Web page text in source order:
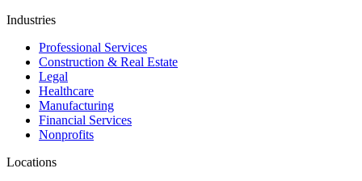
Industries
Professional Services
Construction & Real Estate
Legal
Healthcare
Manufacturing
Financial Services
Nonprofits
Locations